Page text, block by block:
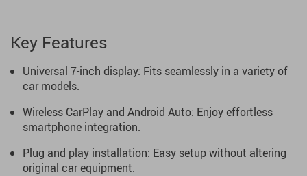
Key Features
Universal 7-inch display: Fits seamlessly in a variety of
car models.
Wireless CarPlay and Android Auto: Enjoy effortless
smartphone integration.
Plug and play installation: Easy setup without altering
original car equipment.